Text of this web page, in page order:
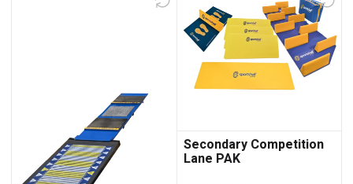
Secondary Competition
Lane PAK